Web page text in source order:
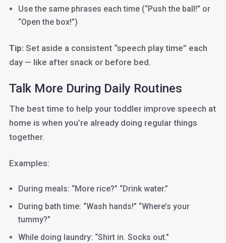
Use the same phrases each time (“Push the ball!” or
“Open the box!”)
Tip:Set aside a consistent “speech play time” each
day — like after snack or before bed.
Talk More During Daily Routines
The best time to help your toddler improve speech at
home is when you’re already doing regular things
together.
Examples:
During meals: “More rice?” “Drink water.”
During bath time: “Wash hands!” “Where’s your
tummy?”
While doing laundry: “Shirt in. Socks out.”